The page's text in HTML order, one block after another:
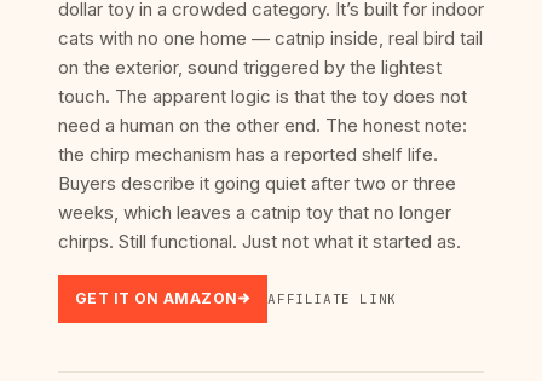
dollar toy in a crowded category. It’s built for indoor
cats with no one home — catnip inside, real bird tail
on the exterior, sound triggered by the lightest
touch. The apparent logic is that the toy does not
need a human on the other end. The honest note:
the chirp mechanism has a reported shelf life.
Buyers describe it going quiet after two or three
weeks, which leaves a catnip toy that no longer
chirps. Still functional. Just not what it started as.
GET IT ON AMAZON AFFILIATE LINK